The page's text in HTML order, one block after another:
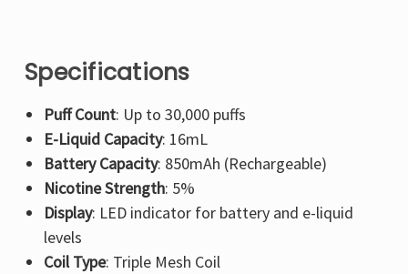
Specifications
Puff Count: Up to 30,000 puffs
E-Liquid Capacity: 16mL
Battery Capacity: 850mAh (Rechargeable)
Nicotine Strength: 5%
Display: LED indicator for battery and e-liquid
levels
Coil Type: Triple Mesh Coil